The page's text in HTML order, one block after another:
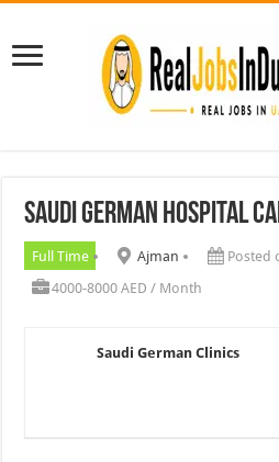
Saudi German Hospital
Full Time Ajman
Posted
4000-8000 AED / Month
Saudi German Clinics